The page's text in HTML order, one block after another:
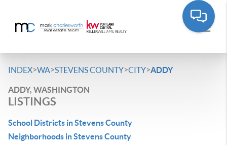
INDEX>WA>STEVENS COUNTY>CITY>ADDY
ADDY, WASHINGTON
LISTINGS
School Districts in Stevens County
Neighborhoods in Stevens County